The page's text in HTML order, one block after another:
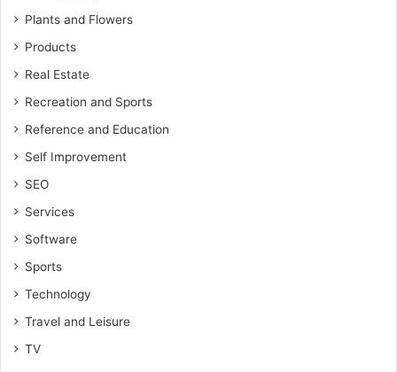
Plants and Flowers
Products
Real Estate
Recreation and Sports
Reference and Education
Self Improvement
SEO
Services
Software
Sports
Technology
Travel and Leisure
TV